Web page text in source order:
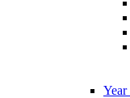
Year